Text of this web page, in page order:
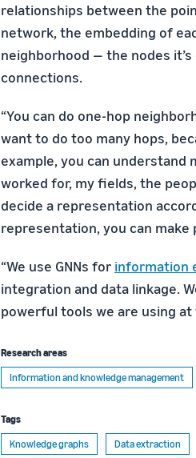
relationships between the
network, the embedding of
neighborhood — the nodes
connections.
“You can do one-hop
want to do too many hops,
example, you can understand
worked for, my fields, the
decide a representation
representation, you can make
“We use GNNs for information
integration and data linkage.
powerful tools we are using at
Research areas
Information and knowledge management
Tags
Knowledge graphs
Data extraction